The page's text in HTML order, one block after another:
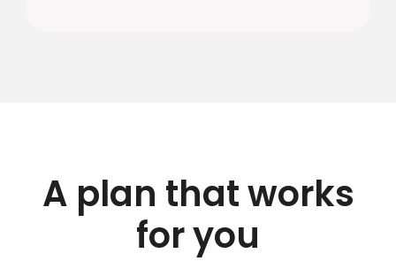
A plan that works
for you